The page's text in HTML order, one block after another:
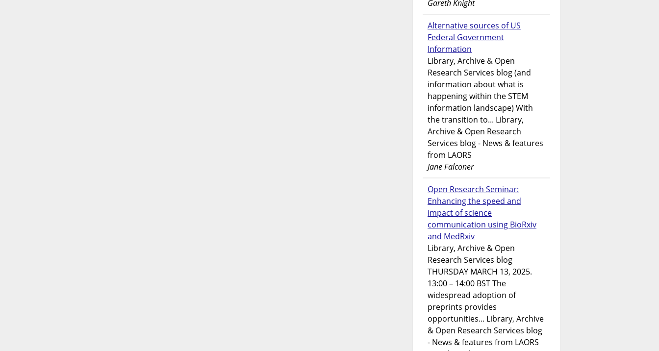
Gareth Knight
Alternative sources of US
Federal Government
Information
Library, Archive & Open
Research Services blog (and
information about what is
happening within the STEM
information landscape) With
the transition to... Library,
Archive & Open Research
Services blog - News & features
from LAORS
Jane Falconer
Open Research Seminar:
Enhancing the speed and
impact of science
communication using BioRxiv
and MedRxiv
Library, Archive & Open
Research Services blog
THURSDAY MARCH 13, 2025.
13:00 – 14:00 BST The
widespread adoption of
preprints provides
opportunities... Library, Archive
& Open Research Services blog
- News & features from LAORS